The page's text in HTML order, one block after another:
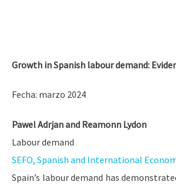
Growth in Spanish labour demand:
Fecha: marzo 2024
Pawel Adrjanand Reamonn Lydon
Labour demand
SEFO, Spanish and International
Spain’s labour demand has